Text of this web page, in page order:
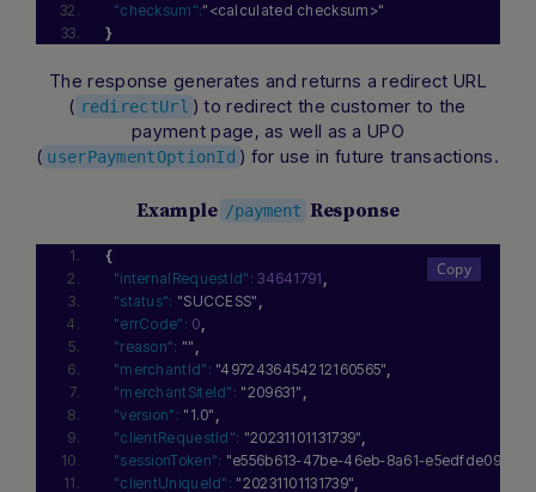
"checksum":"<calculated checksum>"
}
The response generates and returns a redirect URL
( redirectUrl ) to redirect the customer to the
payment page, as well as a UPO
( userPaymentOptionId ) for use in future transactions.
Example /payment Response
{
"internalRequestId": 34641791 ,
"status": "SUCCESS" ,
"errCode": 0,
"reason": "" ,
"merchantId": "4972436454212160565",
"merchantSiteId": "209631" ,
"version": "1.0" ,
"clientRequestId": "20231101131739",
"sessionToken": "e556b613-47be-46eb-8a61-e5edfde094e4"
"clientUniqueId": "20231101131739",